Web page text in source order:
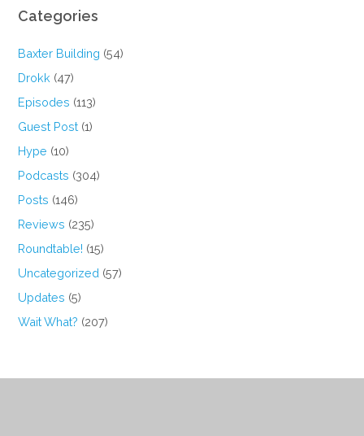
Categories
Baxter Building (54)
Drokk (47)
Episodes (113)
Guest Post (1)
Hype (10)
Podcasts (304)
Posts (146)
Reviews (235)
Roundtable! (15)
Uncategorized (57)
Updates (5)
Wait What? (207)